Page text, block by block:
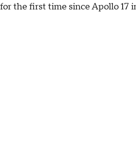
for the first time since Apollo 17